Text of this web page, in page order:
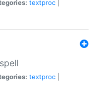
textproc
textproc